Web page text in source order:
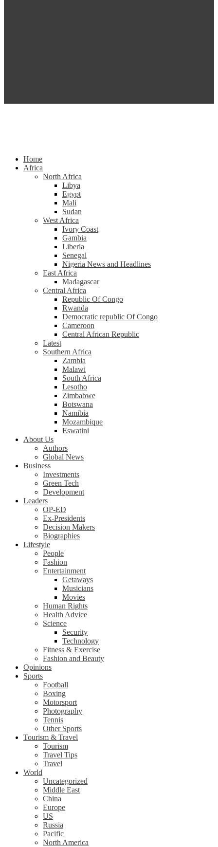
Home
Africa
North Africa
Libya
Egypt
Mali
Sudan
West Africa
Ivory Coast
Gambia
Liberia
Senegal
Nigeria News and Headlines
East Africa
Madagascar
Central Africa
Republic Of Congo
Rwanda
Democratic republic Of Congo
Cameroon
Central African Republic
Latest
Southern Africa
Zambia
Malawi
South Africa
Lesotho
Zimbabwe
Botswana
Namibia
Mozambique
Eswatini
About Us
Authors
Global News
Business
Investments
Green Tech
Development
Leaders
OP-ED
Ex-Presidents
Decision Makers
Biographies
Lifestyle
People
Fashion
Entertainment
Getaways
Musicians
Movies
Human Rights
Health Advice
Science
Security
Technology
Fitness & Exercise
Fashion and Beauty
Opinions
Sports
Football
Boxing
Motorsport
Photography
Tennis
Other Sports
Tourism & Travel
Tourism
Travel Tips
Travel
World
Uncategorized
Middle East
China
Europe
US
Russia
Pacific
North America